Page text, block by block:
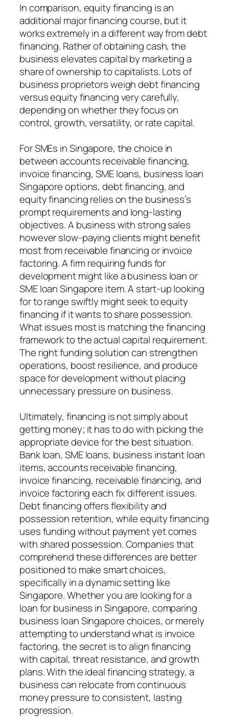
In comparison, equity financing is an
additional major financing course, but it
works extremely in a different way from debt
financing. Rather of obtaining cash, the
business elevates capital by marketing a
share of ownership to capitalists. Lots of
business proprietors weigh debt financing
versus equity financing very carefully,
depending on whether they focus on
control, growth, versatility, or rate capital.
For SMEs in Singapore, the choice in
between accounts receivable financing,
invoice financing, SME loans, business loan
Singapore options, debt financing, and
equity financing relies on the business’s
prompt requirements and long-lasting
objectives. A business with strong sales
however slow-paying clients might benefit
most from receivable financing or invoice
factoring. A firm requiring funds for
development might like a business loan or
SME loan Singapore item. A start-up looking
for to range swiftly might seek to equity
financing if it wants to share possession.
What issues most is matching the financing
framework to the actual capital requirement.
The right funding solution can strengthen
operations, boost resilience, and produce
space for development without placing
unnecessary pressure on business.
Ultimately, financing is not simply about
getting money; it has to do with picking the
appropriate device for the best situation.
Bank loan, SME loans, business instant loan
items, accounts receivable financing,
invoice financing, receivable financing, and
invoice factoring each fix different issues.
Debt financing offers flexibility and
possession retention, while equity financing
uses funding without payment yet comes
with shared possession. Companies that
comprehend these differences are better
positioned to make smart choices,
specifically in a dynamic setting like
Singapore. Whether you are looking for a
loan for business in Singapore, comparing
business loan Singapore choices, or merely
attempting to understand what is invoice
factoring, the secret is to align financing
with capital, threat resistance, and growth
plans. With the ideal financing strategy, a
business can relocate from continuous
money pressure to consistent, lasting
progression.